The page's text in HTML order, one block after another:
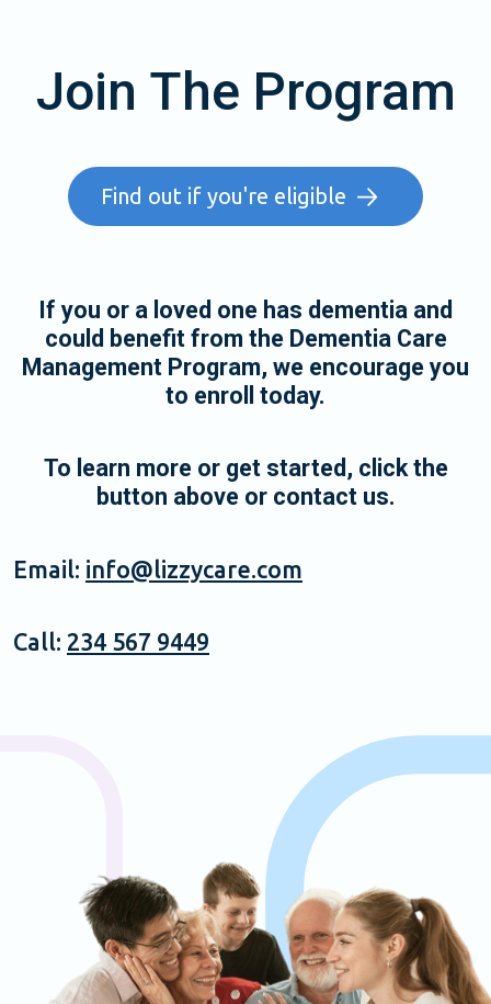
Join The Program
Find out if you're eligible
If you or a loved one has dementia and
could benefit from the Dementia Care
Management Program, we encourage you
to enroll today.
To learn more or get started, click the
button above or contact us.
Email: info@lizzycare.com
Call: 234 567 9449